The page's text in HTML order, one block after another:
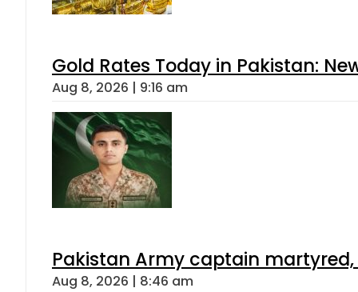
Gold Rates Today in Pakistan:
Aug 8, 2026 | 9:16 am
Pakistan Army captain
Aug 8, 2026 | 8:46 am